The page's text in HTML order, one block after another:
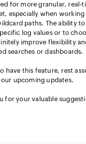
for more granular,
especially when
paths. The ability
log values or to
improve flexibility
searches or dashboards.
have this feature, rest
upcoming updates.
for your valuable